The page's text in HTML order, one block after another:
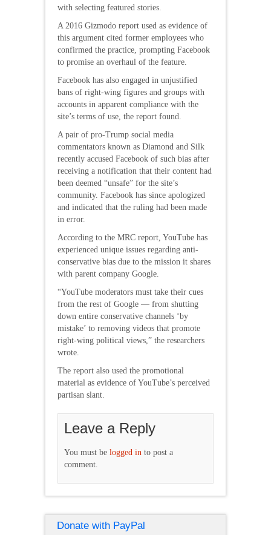
with selecting featured stories.
A 2016 Gizmodo report used as evidence of
this argument cited former employees who
confirmed the practice, prompting Facebook
to promise an overhaul of the feature.
Facebook has also engaged in unjustified
bans of right-wing figures and groups with
accounts in apparent compliance with the
site’s terms of use, the report found.
A pair of pro-Trump social media
commentators known as Diamond and Silk
recently accused Facebook of such bias after
receiving a notification that their content had
been deemed “unsafe” for the site’s
community. Facebook has since apologized
and indicated that the ruling had been made
in error.
According to the MRC report, YouTube has
experienced unique issues regarding anti-
conservative bias due to the mission it shares
with parent company Google.
“YouTube moderators must take their cues
from the rest of Google — from shutting
down entire conservative channels ‘by
mistake’ to removing videos that promote
right-wing political views,” the researchers
wrote.
The report also used the promotional
material as evidence of YouTube’s perceived
partisan slant.
Leave a Reply
You must be logged in to post a
comment.
Donate with PayPal